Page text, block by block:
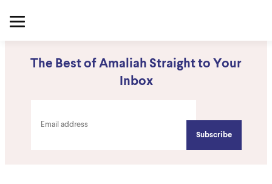
The Best of Amaliah Straight to Your
Inbox